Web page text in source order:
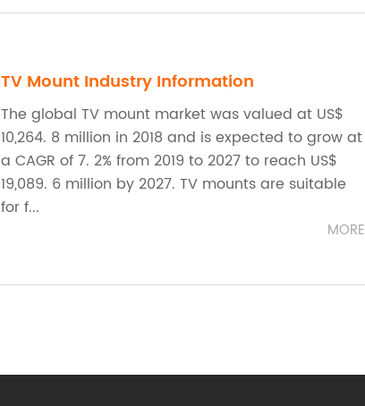
TV Mount Industry Information
The global TV mount market was valued at US$
10,264. 8 million in 2018 and is expected to grow at
a CAGR of 7. 2% from 2019 to 2027 to reach US$
19,089. 6 million by 2027. TV mounts are suitable
for f...
MORE